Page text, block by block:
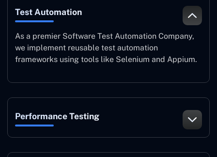
Test Automation
As a premier Software Test Automation Company,
we implement reusable test automation
frameworks using tools like Selenium and Appium.
Performance Testing